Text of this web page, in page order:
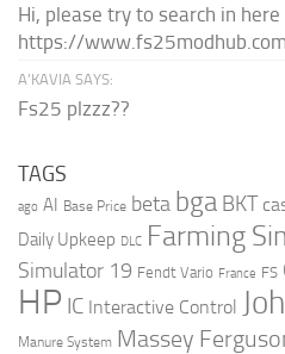
Hi, please try to search in
https://
A’KAVIA SAYS:
Fs25 plzzz??
TAGS
ago AI Base Price beta bga BKT
Daily Upkeep DLC Farming
Simulator 19 Fendt Vario France FS
HP IC Interactive Control
Manure System Massey